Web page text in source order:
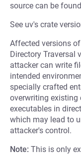
source can be
See uv's crate
Affected versions
Directory Traversal
attacker can write
intended
specially crafted
overwriting existing
executables in
which may lead to
attacker's control.
Note: This is only